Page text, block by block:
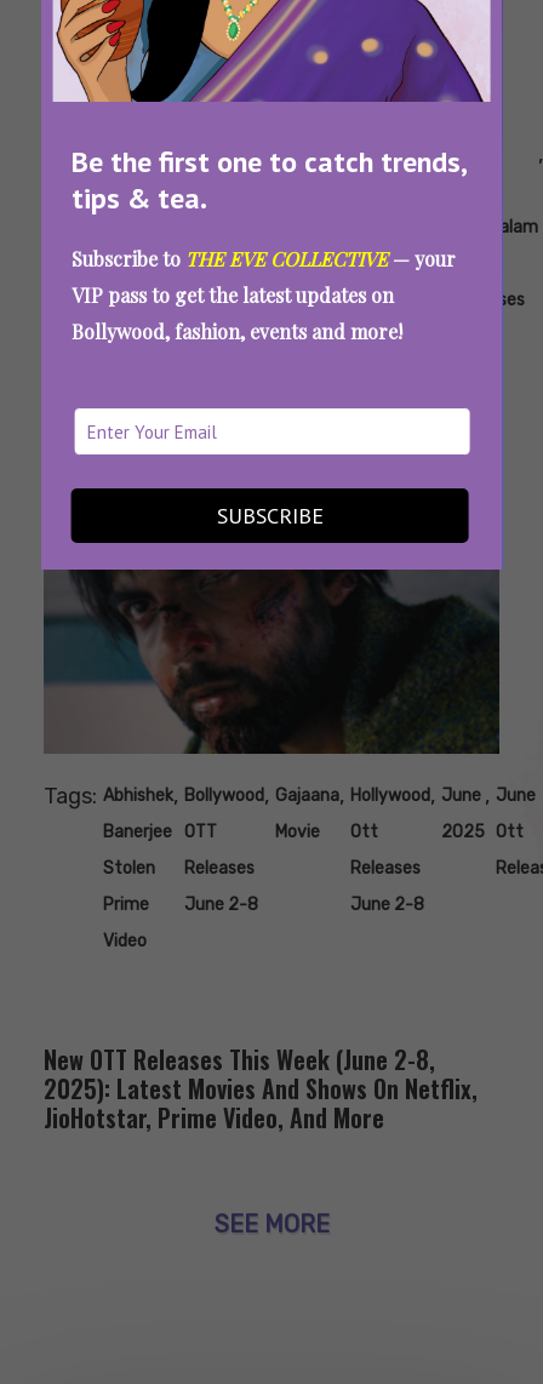
Be the first one to catch trends,
tips & tea.
Subscribe to THE EVE COLLECTIVE— your
VIP pass to get the latest updates on
Bollywood, fashion, events and more!
SUBSCRIBE
Tags: Ace, Alappuzha
Gymkhana
, Azadi,
DD
, Eleven, Jinn
Pet
, June
Malayalam
Ott
Releases
,
Latest Malayalam And Tamil OTT Releases In
And More
Tags: Abhishek
Banerjee
Stolen
Prime
Video
, Bollywood
OTT
Releases
June 2-8
, Gajaana
Movie
, Hollywood
Ott
Releases
June 2-8
, June
2025
, June
Ott
New OTT Releases This Week (June 2-8,
2025): Latest Movies And Shows On Netflix,
JioHotstar, Prime Video, And More
SEE MORE